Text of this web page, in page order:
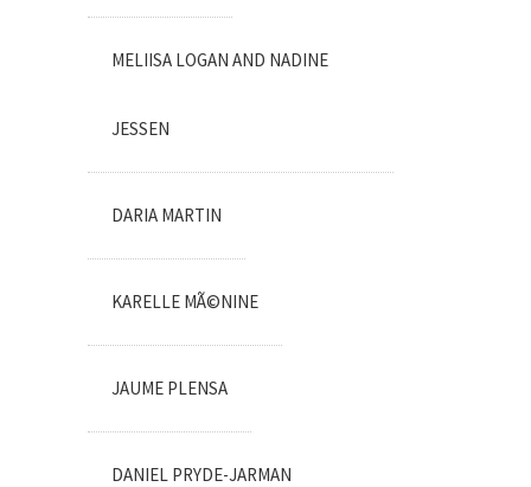
MELIISA LOGAN AND NADINE
JESSEN
DARIA MARTIN
KARELLE MÃ©NINE
JAUME PLENSA
DANIEL PRYDE-JARMAN